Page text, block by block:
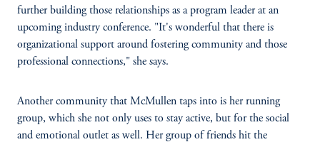
further building those relationships as a program leader at an
upcoming industry conference. "It's wonderful that there is
organizational support around fostering community and those
professional connections," she says.
Another community that McMullen taps into is her running
group, which she not only uses to stay active, but for the social
and emotional outlet as well. Her group of friends hit the